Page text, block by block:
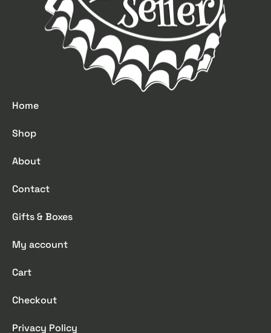
Home
Shop
About
Contact
Gifts & Boxes
My account
Cart
Checkout
Privacy Policy